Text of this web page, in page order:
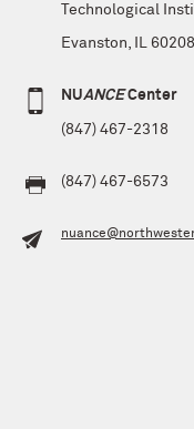
Technological
Evanston, IL 60208
NUANCECenter
(847) 467-2318
(847) 467-6573